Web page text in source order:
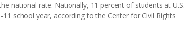
national rate. Nationally, 11 percent of students at U.S.
school year, according to the Center for Civil Rights